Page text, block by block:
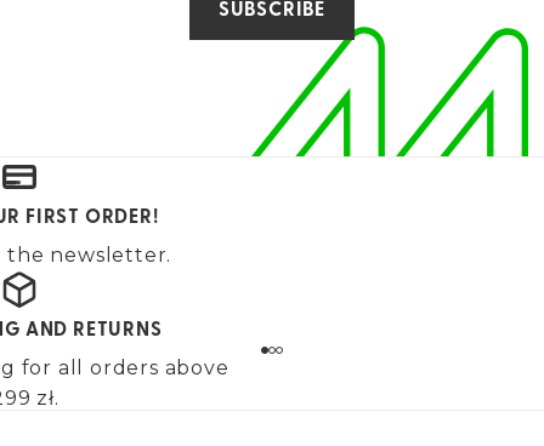
SUBSCRIBE
FIRST ORDER!
the newsletter.
AND RETURNS
for all orders above
zł.